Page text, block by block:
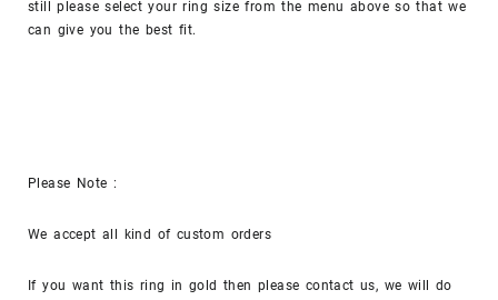
still please select your ring size from the menu above so that we
can give you the best fit.
Please Note :
We accept all kind of custom orders
If you want this ring in gold then please contact us, we will do